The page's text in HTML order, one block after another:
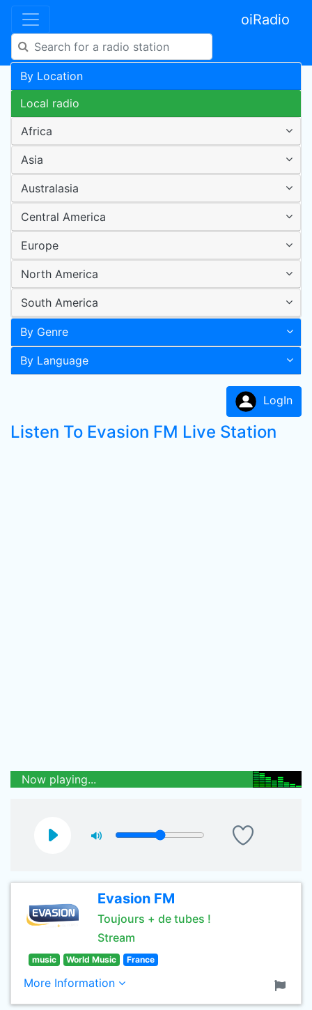
oiRadio
By Location
Local radio
Africa
Asia
Australasia
Central America
Europe
North America
South America
By Genre
By Language
LogIn
Listen To Evasion FM Live Station
Now playing...
Evasion FM
Toujours + de tubes !
Stream
music World Music France
More Information